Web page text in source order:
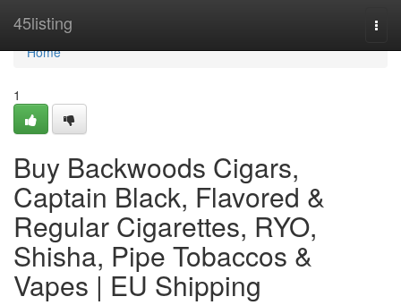
45listing
Home
Home
1
Buy Backwoods Cigars,
Captain Black, Flavored &
Regular Cigarettes, RYO,
Shisha, Pipe Tobaccos &
Vapes | EU Shipping